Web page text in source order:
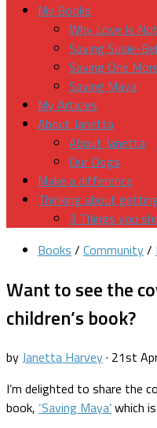
My Books
Why Love Is
Saving Susie-
Saving One
Saving Maya
My Articles
About Janetta
About Janetta
Our Dogs
Make a difference
Thinking about
3 Things you
Books / Community/
Want to see the
children’s book?
byJanetta Harvey· 21st
I’m delighted to share the
book, ‘Saving Maya’which